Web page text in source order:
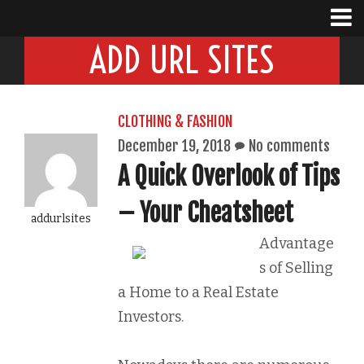
ADD URL SITES
addurlsites
CLOTHING & FASHION
December 19, 2018
No comments
A Quick Overlook of Tips
– Your Cheatsheet
Advantage
s of Selling
a Home to a Real Estate
Investors.